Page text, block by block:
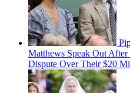
Matthews Speak Out
Dispute Over Their $20